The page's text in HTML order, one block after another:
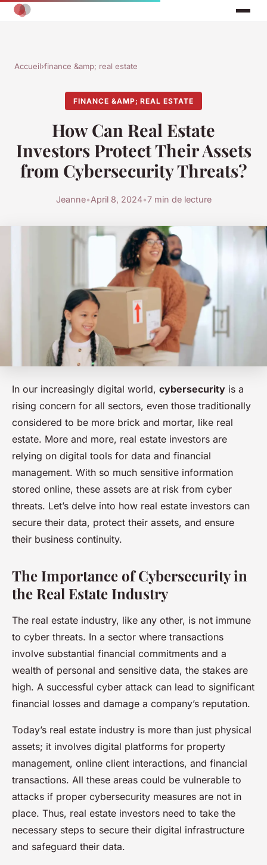
Accueil›finance &amp; real estate
FINANCE &AMP; REAL ESTATE
How Can Real Estate
Investors Protect Their Assets
from Cybersecurity Threats?
Jeanne•April 8, 2024•7 min de lecture
In our increasingly digital world, cybersecurity is a
rising concern for all sectors, even those traditionally
considered to be more brick and mortar, like real
estate. More and more, real estate investors are
relying on digital tools for data and financial
management. With so much sensitive information
stored online, these assets are at risk from cyber
threats. Let’s delve into how real estate investors can
secure their data, protect their assets, and ensure
their business continuity.
The Importance of Cybersecurity in
the Real Estate Industry
The real estate industry, like any other, is not immune
to cyber threats. In a sector where transactions
involve substantial financial commitments and a
wealth of personal and sensitive data, the stakes are
high. A successful cyber attack can lead to significant
financial losses and damage a company’s reputation.
Today’s real estate industry is more than just physical
assets; it involves digital platforms for property
management, online client interactions, and financial
transactions. All these areas could be vulnerable to
attacks if proper cybersecurity measures are not in
place. Thus, real estate investors need to take the
necessary steps to secure their digital infrastructure
and safeguard their data.